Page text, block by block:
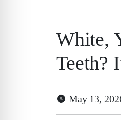
White,
Teeth?
May 13,